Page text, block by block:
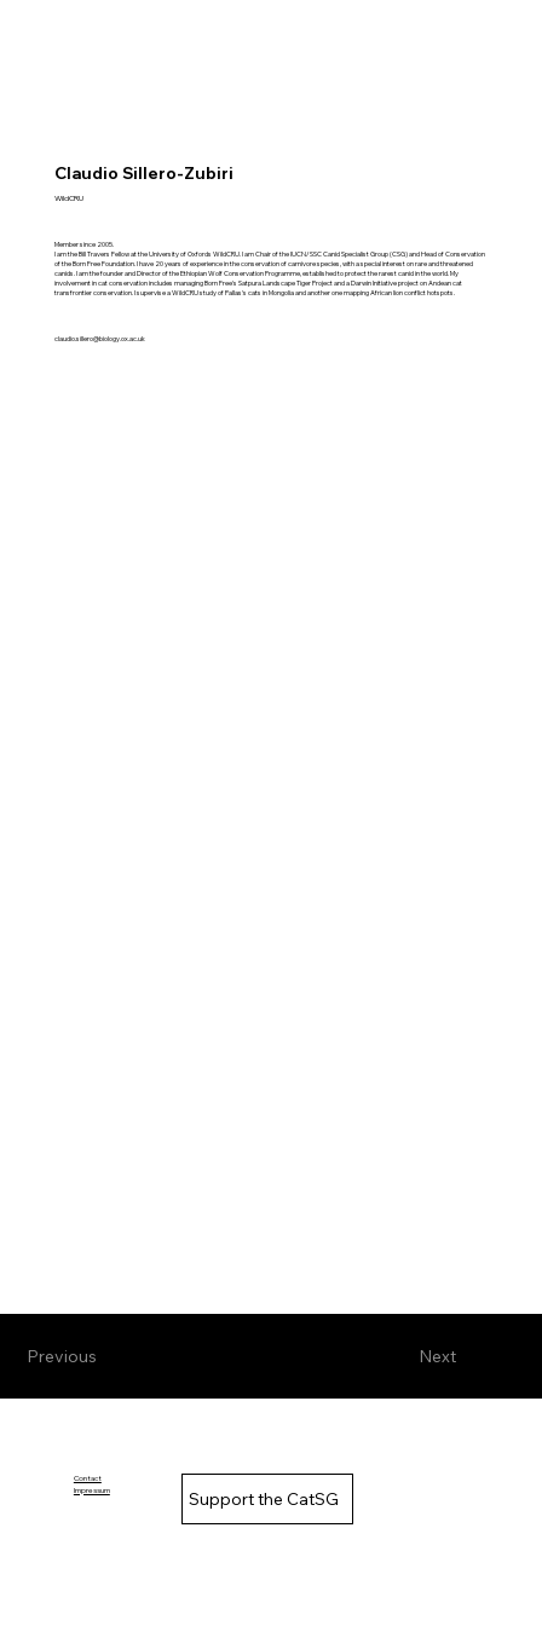
Claudio Sillero-Zubiri
WildCRU
Member since 2005.
I am the Bill Travers Fellow at the University of Oxfords WildCRU. I am Chair of the IUCN/SSC Canid Specialist Group (CSG) and Head of Conservation
of the Born Free Foundation. I have 20 years of experience in the conservation of carnivore species, with a special interest on rare and threatened
canids. I am the founder and Director of the Ethiopian Wolf Conservation Programme, established to protect the rarest canid in the world. My
involvement in cat conservation includes managing Born Free's Satpura Landscape Tiger Project and a Darwin Initiative project on Andean cat
transfrontier conservation. I supervise a WildCRU study of Pallas's cats in Mongolia and another one mapping African lion conflict hotspots.
claudio.sillero@biology.ox.ac.uk
Next
Previous
Contact
Impressum
Support the CatSG